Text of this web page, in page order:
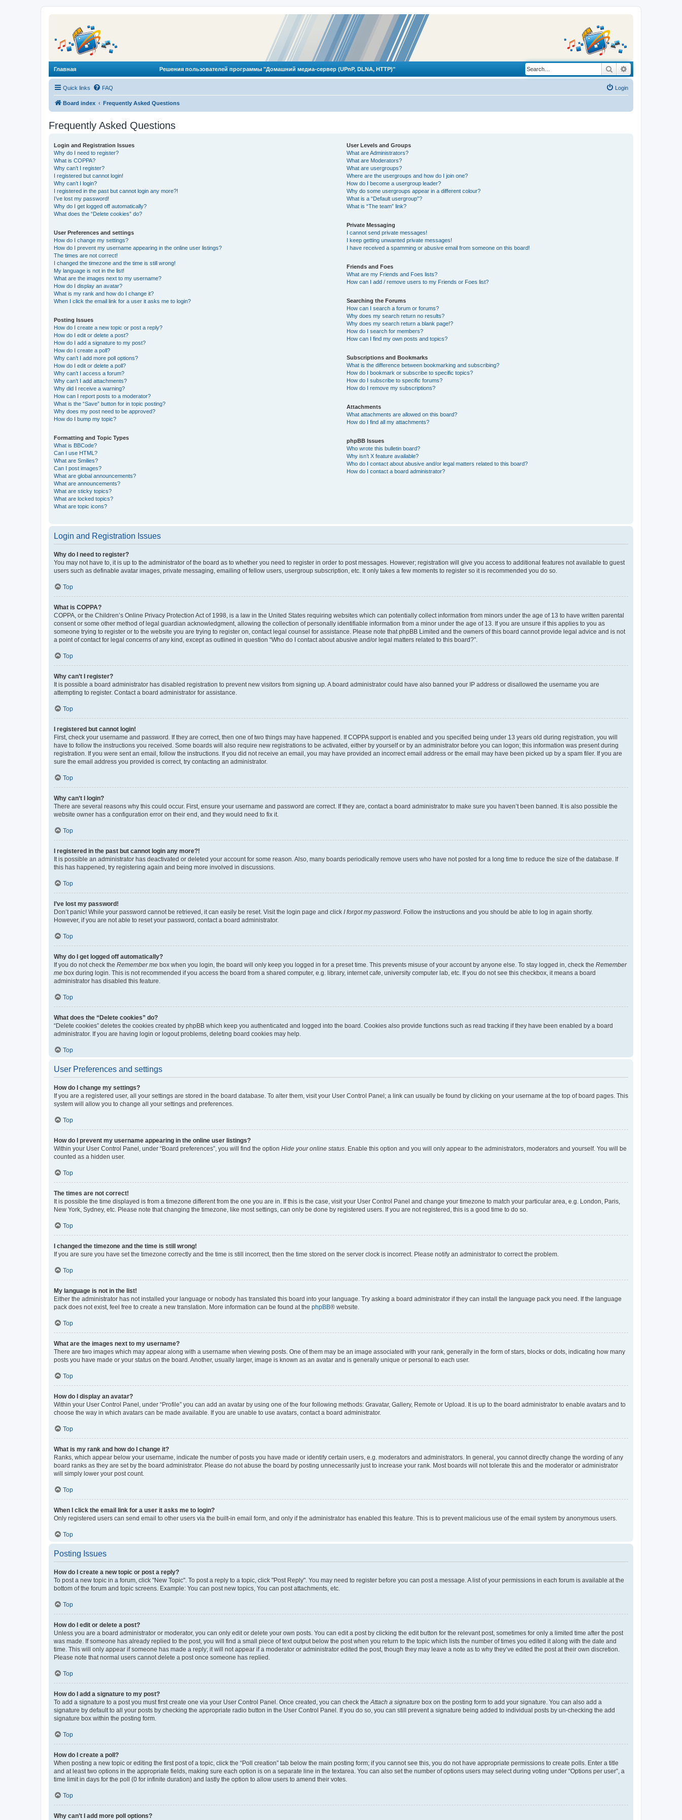
Главная Решения пользователей программы "Домашний медиа-сервер (UPnP, DLNA, HTTP)" Search
Quick links FAQ Login
Board index Frequently Asked Questions
Frequently Asked Questions
Login and Registration Issues
Why do I need to register?
What is COPPA?
Why can’t I register?
I registered but cannot login!
Why can’t I login?
I registered in the past but cannot login any more?!
I’ve lost my password!
Why do I get logged off automatically?
What does the “Delete cookies” do?
User Preferences and settings
How do I change my settings?
How do I prevent my username appearing in the online user listings?
The times are not correct!
I changed the timezone and the time is still wrong!
My language is not in the list!
What are the images next to my username?
How do I display an avatar?
What is my rank and how do I change it?
When I click the email link for a user it asks me to login?
Posting Issues
How do I create a new topic or post a reply?
How do I edit or delete a post?
How do I add a signature to my post?
How do I create a poll?
Why can’t I add more poll options?
How do I edit or delete a poll?
Why can’t I access a forum?
Why can’t I add attachments?
Why did I receive a warning?
How can I report posts to a moderator?
What is the “Save” button for in topic posting?
Why does my post need to be approved?
How do I bump my topic?
Formatting and Topic Types
What is BBCode?
Can I use HTML?
What are Smilies?
Can I post images?
What are global announcements?
What are announcements?
What are sticky topics?
What are locked topics?
What are topic icons?
User Levels and Groups
What are Administrators?
What are Moderators?
What are usergroups?
Where are the usergroups and how do I join one?
How do I become a usergroup leader?
Why do some usergroups appear in a different colour?
What is a “Default usergroup”?
What is “The team” link?
Private Messaging
I cannot send private messages!
I keep getting unwanted private messages!
I have received a spamming or abusive email from someone on this board!
Friends and Foes
What are my Friends and Foes lists?
How can I add / remove users to my Friends or Foes list?
Searching the Forums
How can I search a forum or forums?
Why does my search return no results?
Why does my search return a blank page!?
How do I search for members?
How can I find my own posts and topics?
Subscriptions and Bookmarks
What is the difference between bookmarking and subscribing?
How do I bookmark or subscribe to specific topics?
How do I subscribe to specific forums?
How do I remove my subscriptions?
Attachments
What attachments are allowed on this board?
How do I find all my attachments?
phpBB Issues
Who wrote this bulletin board?
Why isn’t X feature available?
Who do I contact about abusive and/or legal matters related to this board?
How do I contact a board administrator?
Login and Registration Issues
Why do I need to register?
You may not have to, it is up to the administrator of the board as to whether you need to register in order to post messages. However; registration will give you access to additional features not available to guest
users such as definable avatar images, private messaging, emailing of fellow users, usergroup subscription, etc. It only takes a few moments to register so it is recommended you do so.
Top
What is COPPA?
COPPA, or the Children’s Online Privacy Protection Act of 1998, is a law in the United States requiring websites which can potentially collect information from minors under the age of 13 to have written parental
consent or some other method of legal guardian acknowledgment, allowing the collection of personally identifiable information from a minor under the age of 13. If you are unsure if this applies to you as
someone trying to register or to the website you are trying to register on, contact legal counsel for assistance. Please note that phpBB Limited and the owners of this board cannot provide legal advice and is not
a point of contact for legal concerns of any kind, except as outlined in question “Who do I contact about abusive and/or legal matters related to this board?”.
Top
Why can’t I register?
It is possible a board administrator has disabled registration to prevent new visitors from signing up. A board administrator could have also banned your IP address or disallowed the username you are
attempting to register. Contact a board administrator for assistance.
Top
I registered but cannot login!
First, check your username and password. If they are correct, then one of two things may have happened. If COPPA support is enabled and you specified being under 13 years old during registration, you will
have to follow the instructions you received. Some boards will also require new registrations to be activated, either by yourself or by an administrator before you can logon; this information was present during
registration. If you were sent an email, follow the instructions. If you did not receive an email, you may have provided an incorrect email address or the email may have been picked up by a spam filer. If you are
sure the email address you provided is correct, try contacting an administrator.
Top
Why can’t I login?
There are several reasons why this could occur. First, ensure your username and password are correct. If they are, contact a board administrator to make sure you haven’t been banned. It is also possible the
website owner has a configuration error on their end, and they would need to fix it.
Top
I registered in the past but cannot login any more?!
It is possible an administrator has deactivated or deleted your account for some reason. Also, many boards periodically remove users who have not posted for a long time to reduce the size of the database. If
this has happened, try registering again and being more involved in discussions.
Top
I’ve lost my password!
Don’t panic! While your password cannot be retrieved, it can easily be reset. Visit the login page and click I forgot my password. Follow the instructions and you should be able to log in again shortly.
However, if you are not able to reset your password, contact a board administrator.
Top
Why do I get logged off automatically?
If you do not check the Remember me box when you login, the board will only keep you logged in for a preset time. This prevents misuse of your account by anyone else. To stay logged in, check the Remember
me box during login. This is not recommended if you access the board from a shared computer, e.g. library, internet cafe, university computer lab, etc. If you do not see this checkbox, it means a board
administrator has disabled this feature.
Top
What does the “Delete cookies” do?
“Delete cookies” deletes the cookies created by phpBB which keep you authenticated and logged into the board. Cookies also provide functions such as read tracking if they have been enabled by a board
administrator. If you are having login or logout problems, deleting board cookies may help.
Top
User Preferences and settings
How do I change my settings?
If you are a registered user, all your settings are stored in the board database. To alter them, visit your User Control Panel; a link can usually be found by clicking on your username at the top of board pages. This
system will allow you to change all your settings and preferences.
Top
How do I prevent my username appearing in the online user listings?
Within your User Control Panel, under “Board preferences”, you will find the option Hide your online status. Enable this option and you will only appear to the administrators, moderators and yourself. You will be
counted as a hidden user.
Top
The times are not correct!
It is possible the time displayed is from a timezone different from the one you are in. If this is the case, visit your User Control Panel and change your timezone to match your particular area, e.g. London, Paris,
New York, Sydney, etc. Please note that changing the timezone, like most settings, can only be done by registered users. If you are not registered, this is a good time to do so.
Top
I changed the timezone and the time is still wrong!
If you are sure you have set the timezone correctly and the time is still incorrect, then the time stored on the server clock is incorrect. Please notify an administrator to correct the problem.
Top
My language is not in the list!
Either the administrator has not installed your language or nobody has translated this board into your language. Try asking a board administrator if they can install the language pack you need. If the language
pack does not exist, feel free to create a new translation. More information can be found at the phpBB® website.
Top
What are the images next to my username?
There are two images which may appear along with a username when viewing posts. One of them may be an image associated with your rank, generally in the form of stars, blocks or dots, indicating how many
posts you have made or your status on the board. Another, usually larger, image is known as an avatar and is generally unique or personal to each user.
Top
How do I display an avatar?
Within your User Control Panel, under “Profile” you can add an avatar by using one of the four following methods: Gravatar, Gallery, Remote or Upload. It is up to the board administrator to enable avatars and to
choose the way in which avatars can be made available. If you are unable to use avatars, contact a board administrator.
Top
What is my rank and how do I change it?
Ranks, which appear below your username, indicate the number of posts you have made or identify certain users, e.g. moderators and administrators. In general, you cannot directly change the wording of any
board ranks as they are set by the board administrator. Please do not abuse the board by posting unnecessarily just to increase your rank. Most boards will not tolerate this and the moderator or administrator
will simply lower your post count.
Top
When I click the email link for a user it asks me to login?
Only registered users can send email to other users via the built-in email form, and only if the administrator has enabled this feature. This is to prevent malicious use of the email system by anonymous users.
Top
Posting Issues
How do I create a new topic or post a reply?
To post a new topic in a forum, click "New Topic". To post a reply to a topic, click "Post Reply". You may need to register before you can post a message. A list of your permissions in each forum is available at the
bottom of the forum and topic screens. Example: You can post new topics, You can post attachments, etc.
Top
How do I edit or delete a post?
Unless you are a board administrator or moderator, you can only edit or delete your own posts. You can edit a post by clicking the edit button for the relevant post, sometimes for only a limited time after the post
was made. If someone has already replied to the post, you will find a small piece of text output below the post when you return to the topic which lists the number of times you edited it along with the date and
time. This will only appear if someone has made a reply; it will not appear if a moderator or administrator edited the post, though they may leave a note as to why they’ve edited the post at their own discretion.
Please note that normal users cannot delete a post once someone has replied.
Top
How do I add a signature to my post?
To add a signature to a post you must first create one via your User Control Panel. Once created, you can check theAttach a signature box on the posting form to add your signature. You can also add a
signature by default to all your posts by checking the appropriate radio button in the User Control Panel. If you do so, you can still prevent a signature being added to individual posts by un-checking the add
signature box within the posting form.
Top
How do I create a poll?
When posting a new topic or editing the first post of a topic, click the “Poll creation” tab below the main posting form; if you cannot see this, you do not have appropriate permissions to create polls. Enter a title
and at least two options in the appropriate fields, making sure each option is on a separate line in the textarea. You can also set the number of options users may select during voting under “Options per user”, a
time limit in days for the poll (0 for infinite duration) and lastly the option to allow users to amend their votes.
Top
Why can’t I add more poll options?